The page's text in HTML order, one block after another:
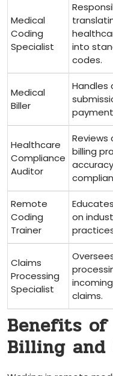
Medical
Coding
Specialist
into
codes.
Medical
Biller
Handles
Healthcare
Compliance
Auditor
Reviews
billing
Remote
Coding
Trainer
on
Claims
Processing​
Specialist
claims.
Benefits of
Billing and